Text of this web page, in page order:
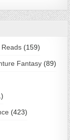
(159)
Fantasy (89)
(423)